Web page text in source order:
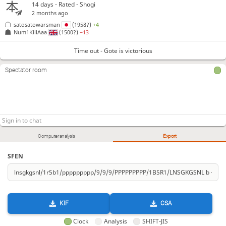
Computer analysis Export
SFEN
KIF CSA
Clock Analysis SHIFT-JIS
14 days- Rated - Shogi
2 months ago
Num1KillAaa (1500?)−13
satosatowarsman (1958?)+4
Time out - Gote is victorious
Spectator room